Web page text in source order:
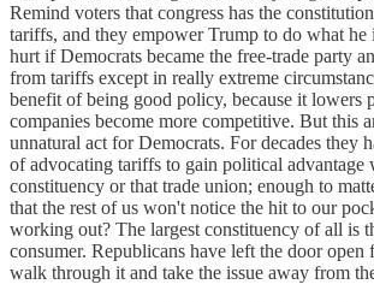
Remind voters that congress has the
tariffs, and they empower Trump to do what
hurt if Democrats became the free-trade party
from tariffs except in really extreme
benefit of being good policy, because it lowers
companies become more competitive. But this
unnatural act for Democrats. For decades they
of advocating tariffs to gain political advantage
constituency or that trade union; enough to
that the rest of us won't notice the hit to our
working out? The largest constituency of all is
consumer. Republicans have left the door open
walk through it and take the issue away from